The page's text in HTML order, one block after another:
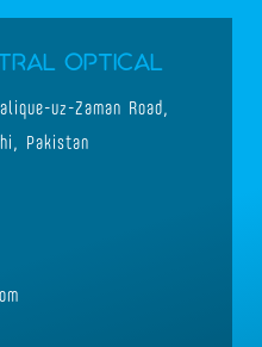
Optical
uz-Zaman Road,
Pakistan